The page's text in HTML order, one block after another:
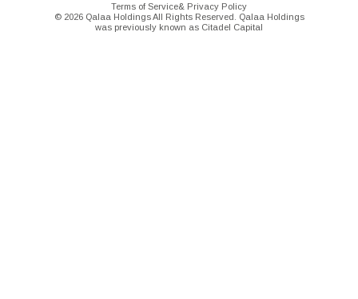
Terms of Service& Privacy Policy
© 2026 Qalaa Holdings All Rights Reserved. Qalaa Holdings
was previously known as Citadel Capital